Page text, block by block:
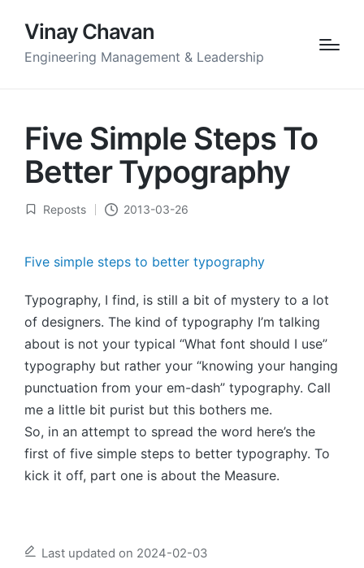
Vinay Chavan
Engineering Management & Leadership
Five Simple Steps To
Better Typography
Posted
Reposts 2013-03-26
Five simple steps to better typography
Typography, I find, is still a bit of mystery to a lot
of designers. The kind of typography I’m talking
about is not your typical “What font should I use”
typography but rather your “knowing your hanging
punctuation from your em-dash” typography. Call
me a little bit purist but this bothers me.
So, in an attempt to spread the word here’s the
first of five simple steps to better typography. To
kick it off, part one is about the Measure.
Last updated on 2024-02-03